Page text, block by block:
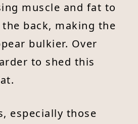
muscle and fat to
back, making the
bulkier. Over
to shed this
especially those